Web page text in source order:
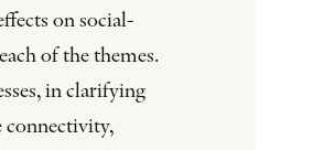
on social-
of the themes.
in clarifying
connectivity,